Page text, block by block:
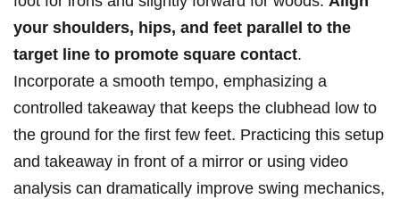
your shoulders, hips, and feet parallel to the
target line to promote square contact.
Incorporate a smooth tempo, emphasizing a
controlled takeaway that keeps the clubhead low to
the ground for the first few feet. Practicing this setup
and takeaway in front of a mirror or using video
analysis can dramatically improve swing mechanics,